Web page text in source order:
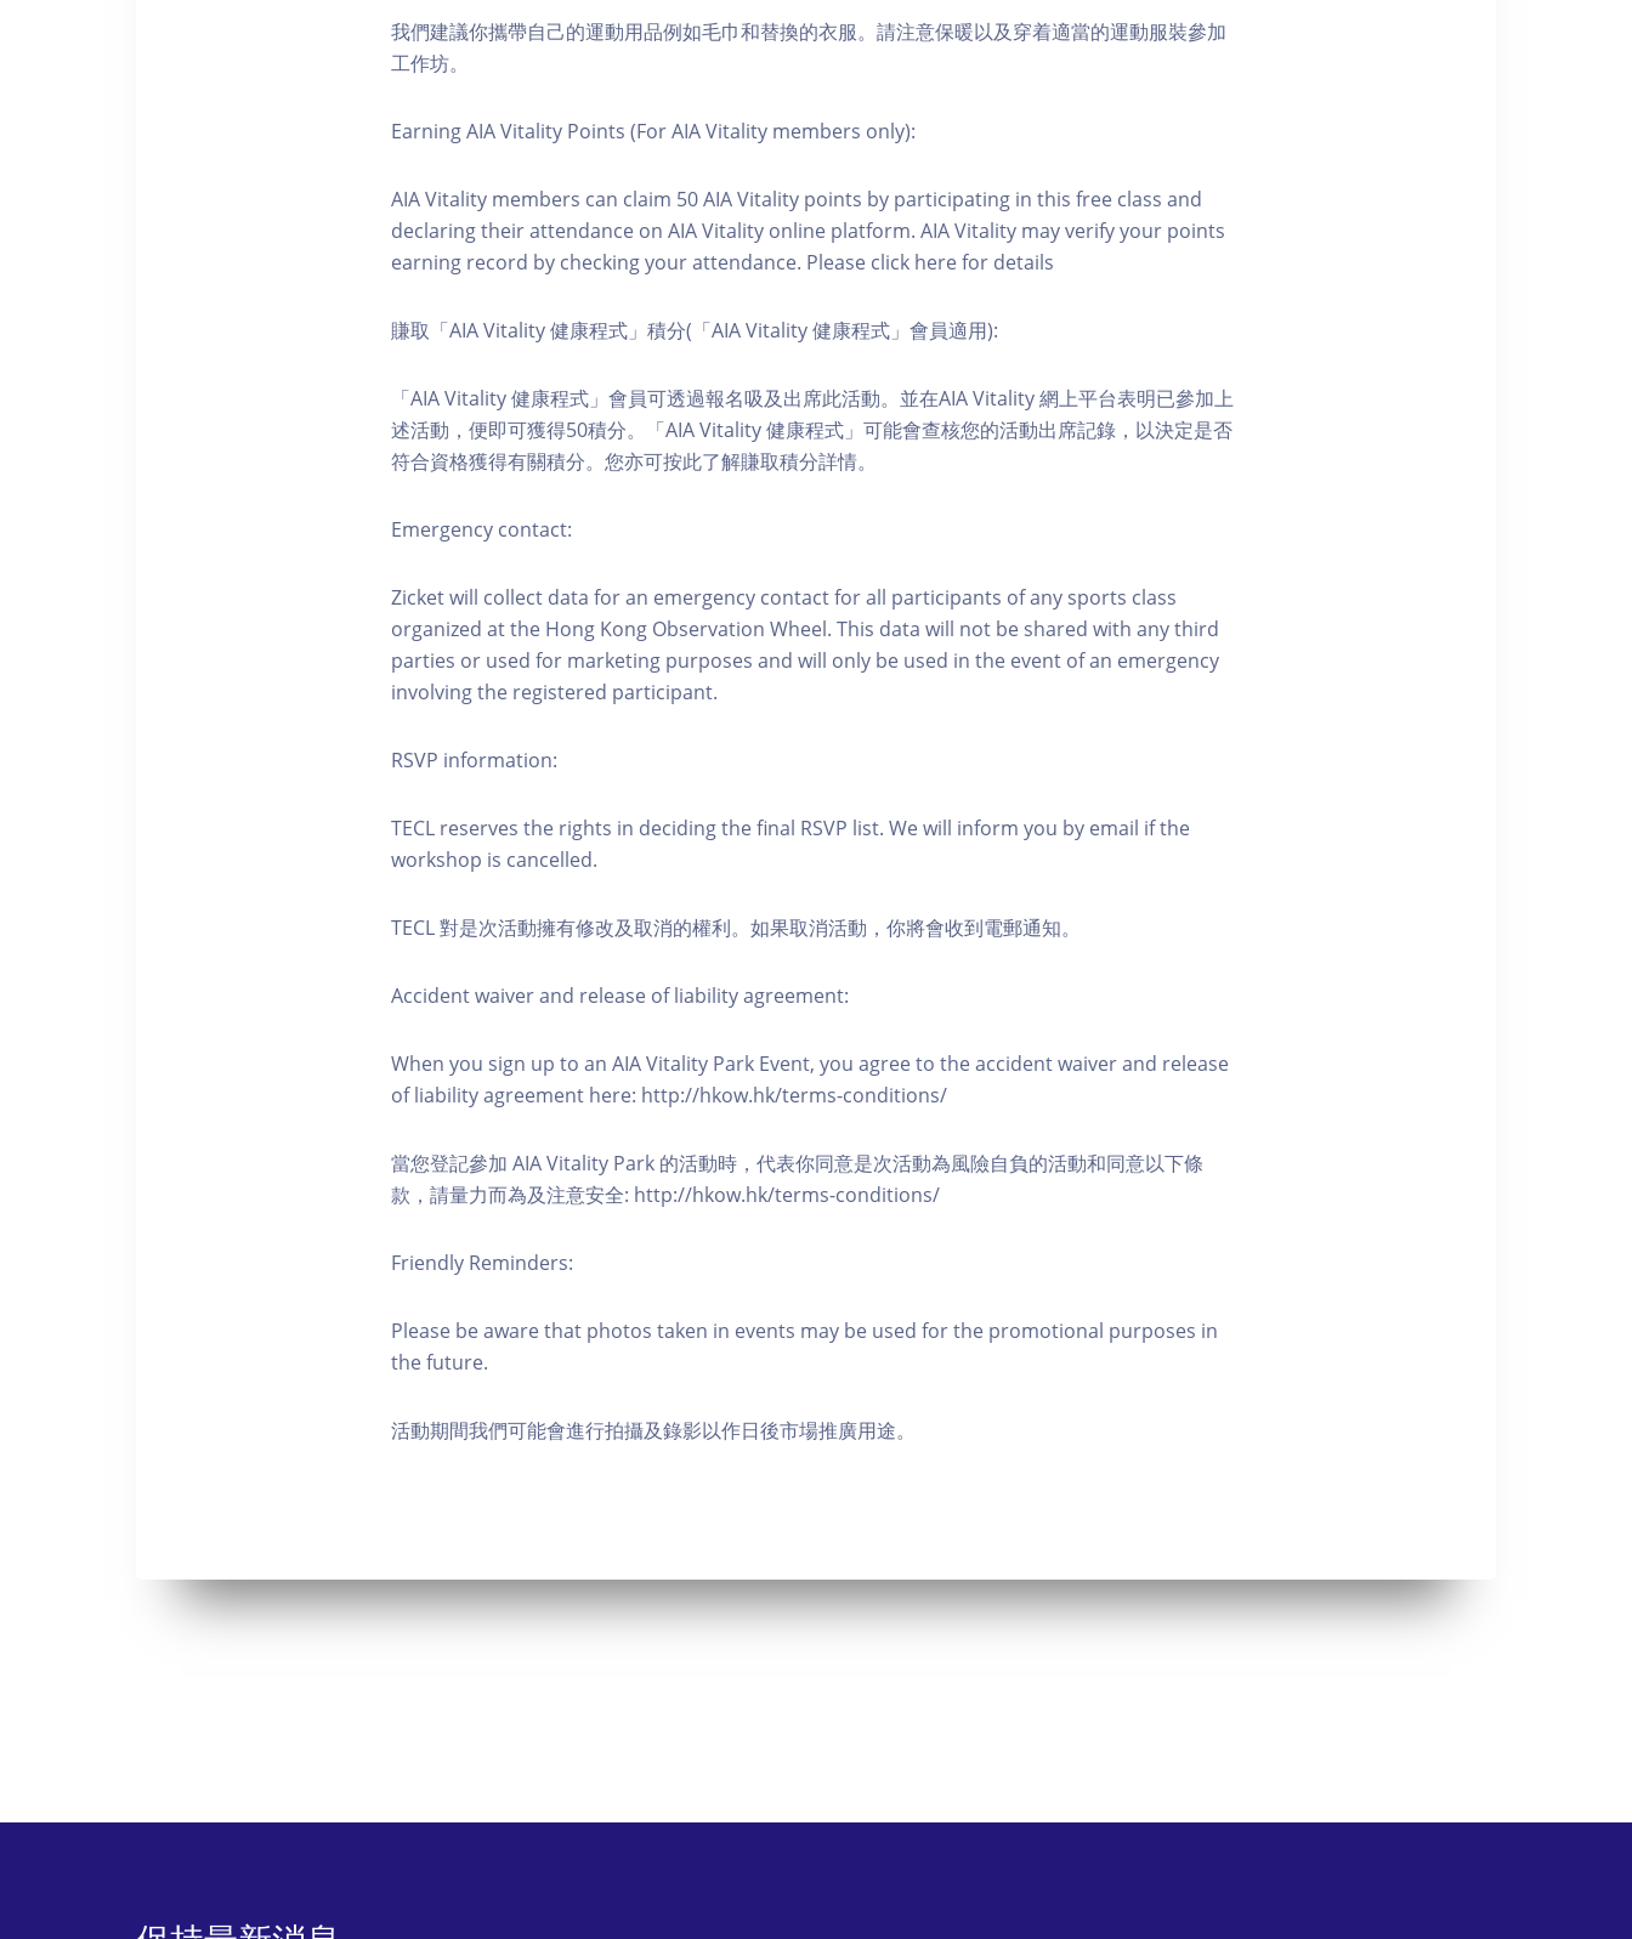
我們建議你攜帶自己的運動用品例如毛巾和替換的衣服。請注意保暖以及穿着適當的運動服裝參加
工作坊。
Earning AIA Vitality Points (For AIA Vitality members only):
AIA Vitality members can claim 50 AIA Vitality points by participating in this free class and
declaring their attendance on AIA Vitality online platform. AIA Vitality may verify your points
earning record by checking your attendance. Please click here for details
賺取「AIA Vitality 健康程式」積分(「AIA Vitality 健康程式」會員適用):
「AIA Vitality 健康程式」會員可透過報名吸及出席此活動。並在AIA Vitality 網上平台表明已參加上
述活動，便即可獲得50積分。「AIA Vitality 健康程式」可能會查核您的活動出席記錄，以決定是否
符合資格獲得有關積分。您亦可按此了解賺取積分詳情。
Emergency contact:
Zicket will collect data for an emergency contact for all participants of any sports class
organized at the Hong Kong Observation Wheel. This data will not be shared with any third
parties or used for marketing purposes and will only be used in the event of an emergency
involving the registered participant.
RSVP information:
TECL reserves the rights in deciding the final RSVP list. We will inform you by email if the
workshop is cancelled.
TECL 對是次活動擁有修改及取消的權利。如果取消活動，你將會收到電郵通知。
Accident waiver and release of liability agreement:
When you sign up to an AIA Vitality Park Event, you agree to the accident waiver and release
of liability agreement here: http://hkow.hk/terms-conditions/
當您登記參加 AIA Vitality Park 的活動時，代表你同意是次活動為風險自負的活動和同意以下條
款，請量力而為及注意安全: http://hkow.hk/terms-conditions/
Friendly Reminders:
Please be aware that photos taken in events may be used for the promotional purposes in
the future.
活動期間我們可能會進行拍攝及錄影以作日後市場推廣用途。